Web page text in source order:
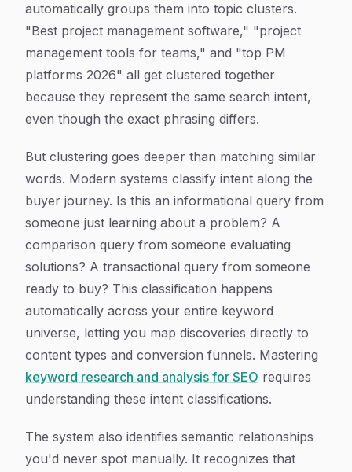
automatically groups them into topic clusters.
"Best project management software," "project
management tools for teams," and "top PM
platforms 2026" all get clustered together
because they represent the same search intent,
even though the exact phrasing differs.
But clustering goes deeper than matching similar
words. Modern systems classify intent along the
buyer journey. Is this an informational query from
someone just learning about a problem? A
comparison query from someone evaluating
solutions? A transactional query from someone
ready to buy? This classification happens
automatically across your entire keyword
universe, letting you map discoveries directly to
content types and conversion funnels. Mastering
keyword research and analysis for SEO requires
understanding these intent classifications.
The system also identifies semantic relationships
you'd never spot manually. It recognizes that